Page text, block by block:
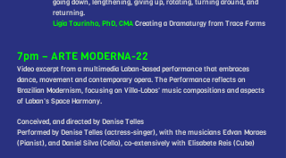
going down, lengthening, giving up, rotating, turning around, and
returning.
Ligia Tourinho, PhD, CMACreating a Dramaturgy from Trace Forms
7pm – ARTE MODERNA-22
Video excerpt from a multimedia Laban-based performance that embraces
dance, movement and contemporary opera. The Performance reflects on
Brazilian Modernism, focusing on Villa-Lobos' music compositions and aspects
of Laban's Space Harmony.
Conceived, and directed by Denise Telles
Performed by Denise Telles (actress-singer), with the musicians Edvan Moraes
(Pianist), and Daniel Silva (Cello), co-extensively with Elisabete Reis (Cube)